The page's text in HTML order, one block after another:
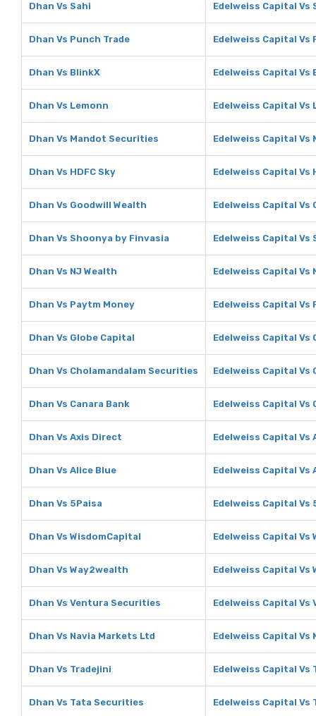
Dhan Vs Sahi Edelweiss Capital Vs
Dhan Vs Punch Trade Edelweiss Capital Vs
Dhan Vs BlinkX Edelweiss Capital Vs
Dhan Vs Lemonn Edelweiss Capital Vs
Dhan Vs Mandot Securities Edelweiss Capital
Dhan Vs HDFC Sky Edelweiss Capital Vs
Dhan Vs Goodwill Wealth Edelweiss Capital Vs
Dhan Vs Shoonya by Finvasia Edelweiss Capital Vs
Dhan Vs NJ Wealth Edelweiss Capital Vs
Dhan Vs Paytm Money Edelweiss Capital Vs
Dhan Vs Globe Capital Edelweiss Capital Vs
Dhan Vs Cholamandalam Securities Edelweiss Capital Vs
Dhan Vs Canara Bank Edelweiss Capital Vs
Dhan Vs Axis Direct Edelweiss Capital Vs
Dhan Vs Alice Blue Edelweiss Capital Vs
Dhan Vs 5Paisa Edelweiss Capital Vs
Dhan Vs WisdomCapital Edelweiss Capital Vs
Dhan Vs Way2wealth Edelweiss Capital Vs
Dhan Vs Ventura Securities Edelweiss Capital
Dhan Vs Navia Markets Ltd Edelweiss Capital Vs
Dhan Vs Tradejini Edelweiss Capital Vs
Dhan Vs Tata Securities Edelweiss Capital